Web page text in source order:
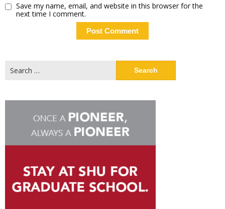
Save my name, email, and website in this browser for the
next time I comment.
for: